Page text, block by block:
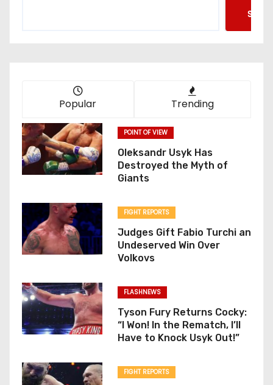
Popular Trending
POINT OF VIEW
Oleksandr Usyk Has
Destroyed the Myth of
Giants
FIGHT REPORTS
Judges Gift Fabio Turchi an
Undeserved Win Over
Volkovs
FLASHNEWS
Tyson Fury Returns Cocky:
“I Won! In the Rematch, I’ll
Have to Knock Usyk Out!”
FIGHT REPORTS